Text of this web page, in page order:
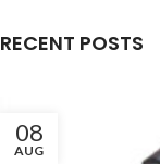
RECENT POSTS
08
AUG